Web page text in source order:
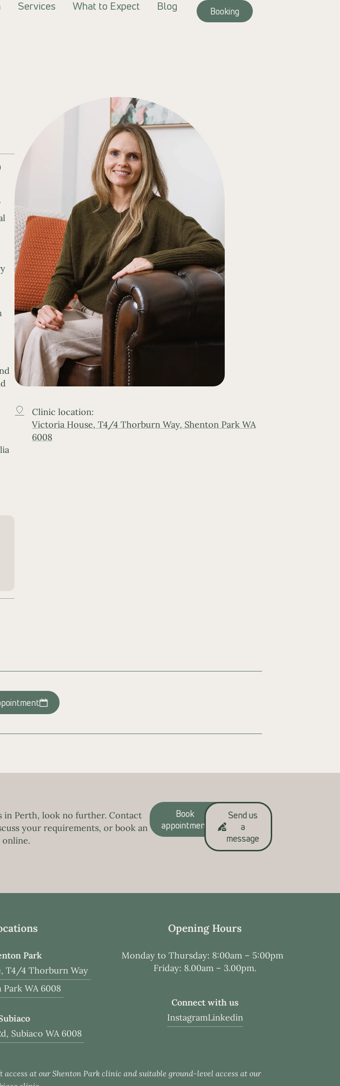
Services What to Expect Blog Booking
Clinic location:
Victoria House, T4/4 Thorburn Way, Shenton Park WA
6008
in Perth, look no further. Contact
your requirements, or book an
Book
appointment
Send us
a
message
Park
T4/4 Thorburn Way
Park WA 6008
Subiaco WA 6008
Opening Hours
Monday to Thursday: 8:00am – 5:00pm
Friday: 8.00am – 3.00pm.
Connect with us
InstagramLinkedin
at our Shenton Park clinic and suitable ground-level access at our